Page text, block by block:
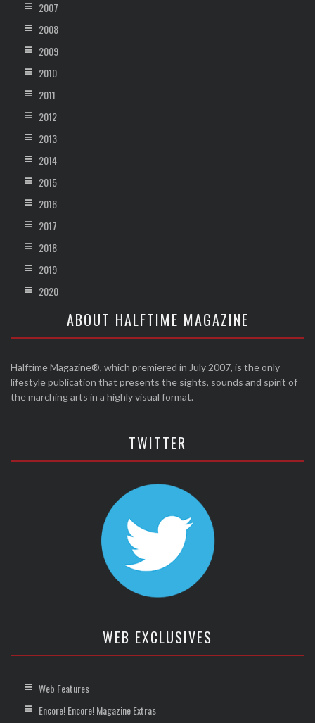
2007
2008
2009
2010
2011
2012
2013
2014
2015
2016
2017
2018
2019
2020
ABOUT HALFTIME MAGAZINE
Halftime Magazine®, which premiered in July 2007, is the only
lifestyle publication that presents the sights, sounds and spirit of
the marching arts in a highly visual format.
TWITTER
WEB EXCLUSIVES
Web Features
Encore! Encore! Magazine Extras